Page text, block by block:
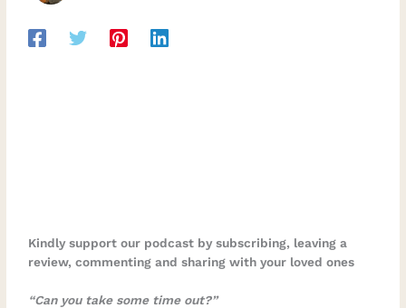
Kindly support our podcast by subscribing, leaving a
review, commenting and sharing with your loved ones
“Can you take some time out?”